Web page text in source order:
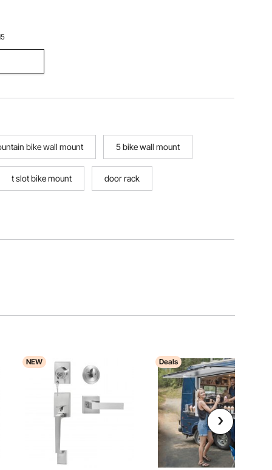
bike wall mount 5 bike wall mount
t slot bike mount door rack
NEW Deals